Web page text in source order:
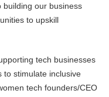
our business
to upskill
tech businesses
to stimulate inclusive
tech founders/CEO